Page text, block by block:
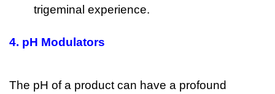
trigeminal experience.
4. pH Modulators
The pH of a product can have a profound